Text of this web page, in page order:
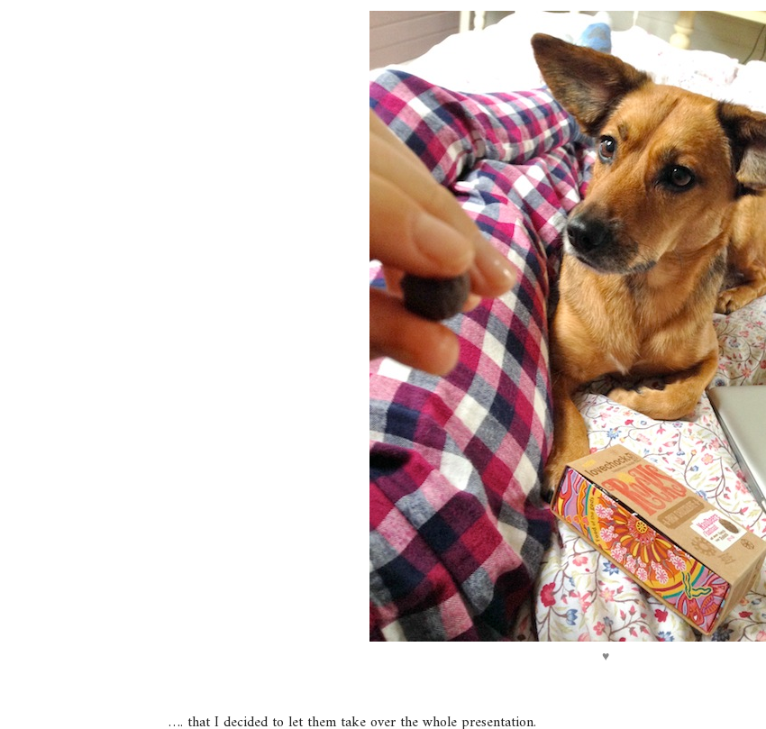
♥
…. that I decided to let them take over the whole presentation.